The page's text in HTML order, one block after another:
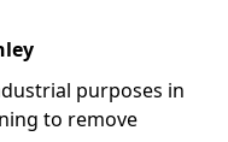
purposes in
to remove